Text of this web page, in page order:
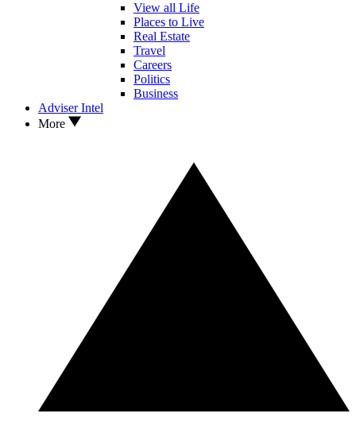
View all Life
Places to Live
Real Estate
Travel
Careers
Politics
Business
Adviser Intel
More